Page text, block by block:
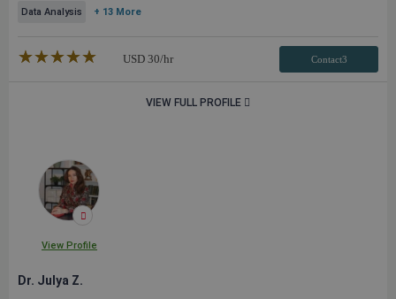
Data Analysis + 13 More
★★★★★
☆☆☆☆☆ USD 30/hr Contact3
VIEW FULL PROFILE
View Profile
Dr. Julya Z.